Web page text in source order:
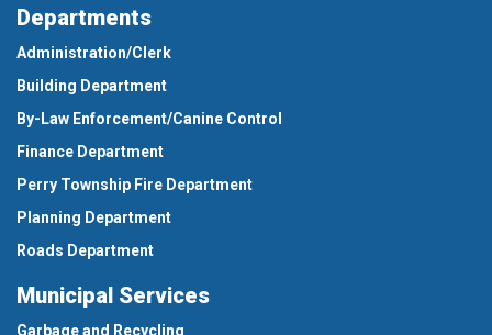
Departments
Administration/Clerk
Building Department
By-Law Enforcement/Canine Control
Finance Department
Perry Township Fire Department
Planning Department
Roads Department
Municipal Services
Garbage and Recycling